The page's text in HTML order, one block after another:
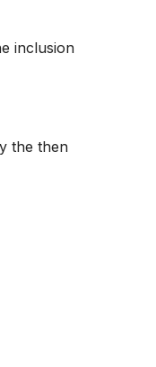
inclusion
the then